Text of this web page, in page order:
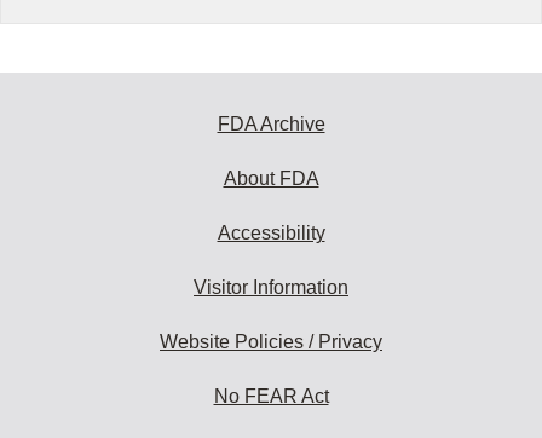
FDA Archive
About FDA
Accessibility
Visitor Information
Website Policies / Privacy
No FEAR Act